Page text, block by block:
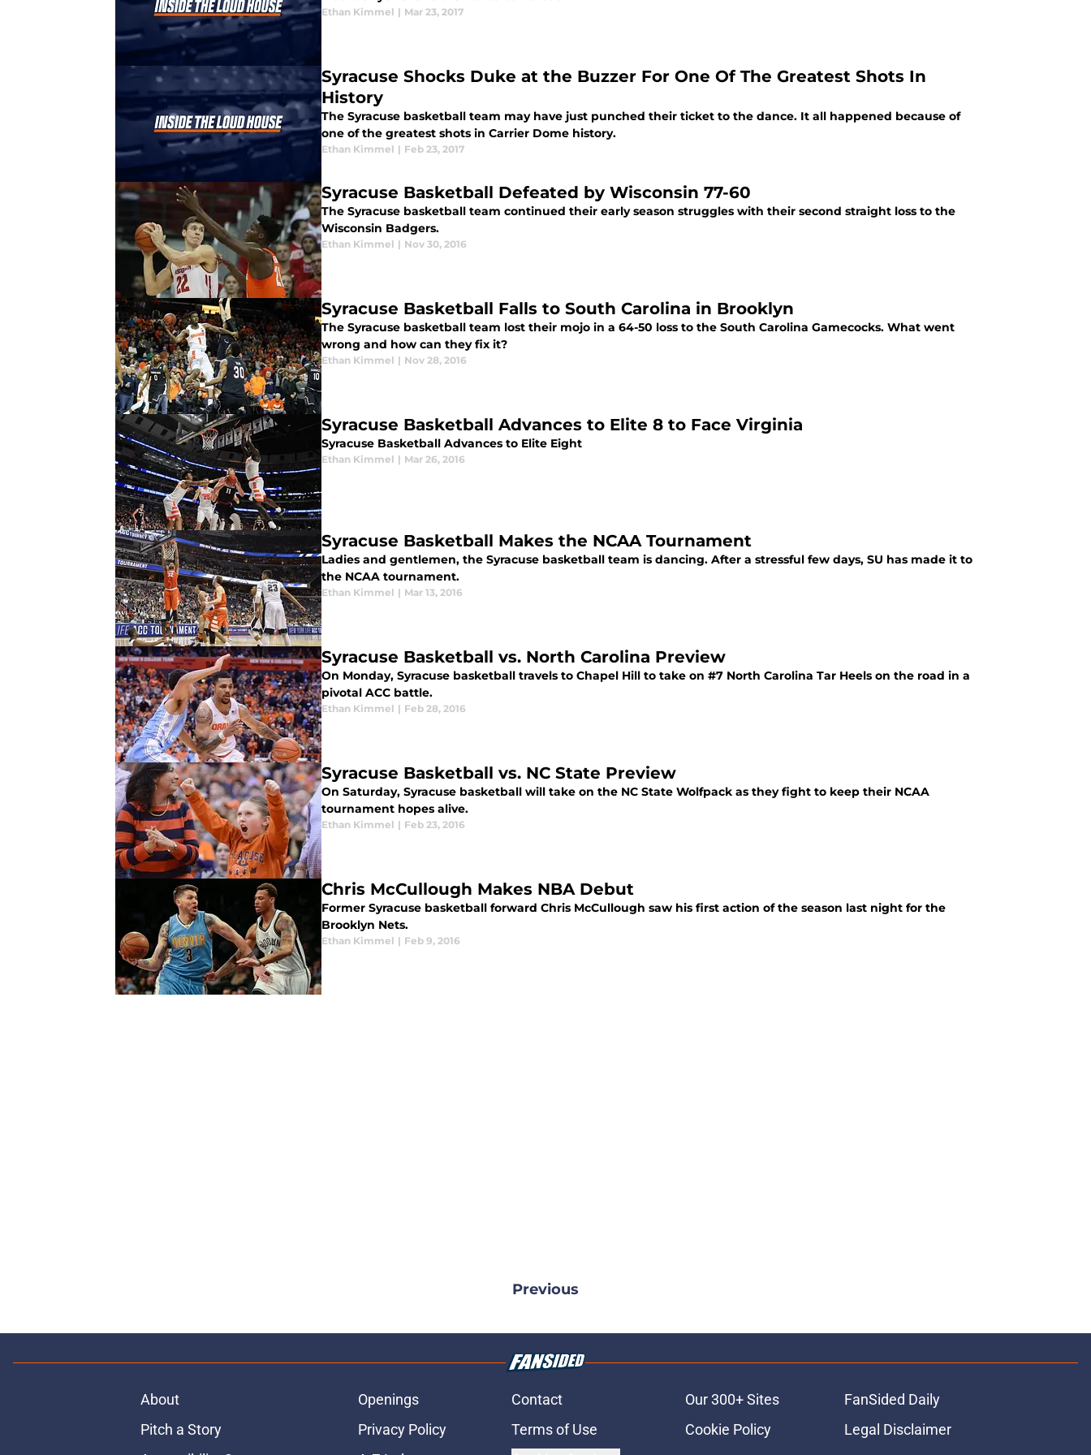
Ethan Kimmel | Mar 23, 2017
Syracuse Shocks Duke at the Buzzer For One Of The Greatest Shots In
History
The Syracuse basketball team may have just punched their ticket to the dance. It all happened because of
one of the greatest shots in Carrier Dome history.
Ethan Kimmel | Feb 23, 2017
Syracuse Basketball Defeated by Wisconsin 77-60
The Syracuse basketball team continued their early season struggles with their second straight loss to the
Wisconsin Badgers.
Ethan Kimmel | Nov 30, 2016
Syracuse Basketball Falls to South Carolina in Brooklyn
The Syracuse basketball team lost their mojo in a 64-50 loss to the South Carolina Gamecocks. What went
wrong and how can they fix it?
Ethan Kimmel | Nov 28, 2016
Syracuse Basketball Advances to Elite 8 to Face Virginia
Syracuse Basketball Advances to Elite Eight
Ethan Kimmel | Mar 26, 2016
Syracuse Basketball Makes the NCAA Tournament
Ladies and gentlemen, the Syracuse basketball team is dancing. After a stressful few days, SU has made it to
the NCAA tournament.
Ethan Kimmel | Mar 13, 2016
Syracuse Basketball vs. North Carolina Preview
On Monday, Syracuse basketball travels to Chapel Hill to take on #7 North Carolina Tar Heels on the road in a
pivotal ACC battle.
Ethan Kimmel | Feb 28, 2016
Syracuse Basketball vs. NC State Preview
On Saturday, Syracuse basketball will take on the NC State Wolfpack as they fight to keep their NCAA
tournament hopes alive.
Ethan Kimmel | Feb 23, 2016
Chris McCullough Makes NBA Debut
Former Syracuse basketball forward Chris McCullough saw his first action of the season last night for the
Brooklyn Nets.
Ethan Kimmel | Feb 9, 2016
Previous
About Openings Contact Our 300+ Sites
FanSided Daily
Pitch a Story
Privacy Policy Terms of Use Cookie Policy
Legal Disclaimer